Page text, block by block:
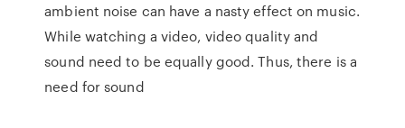
ambient noise can have a nasty effect on music.
While watching a video, video quality and
sound need to be equally good. Thus, there is a
need for sound